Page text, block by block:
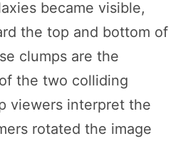
became visible,
the top and bottom of
clumps are the
the two colliding
viewers interpret the
rotated the image